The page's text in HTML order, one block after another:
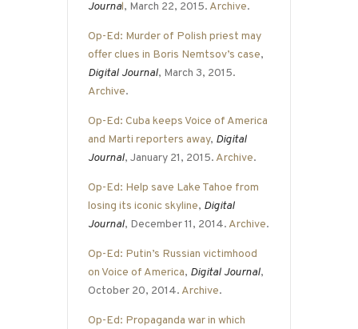
Journal, March 22, 2015. Archive.
Op-Ed: Murder of Polish priest may
offer clues in Boris Nemtsov’s case,
Digital Journal, March 3, 2015.
Archive.
Op-Ed: Cuba keeps Voice of America
and Marti reporters away, Digital
Journal, January 21, 2015. Archive.
Op-Ed: Help save Lake Tahoe from
losing its iconic skyline, Digital
Journal, December 11, 2014. Archive.
Op-Ed: Putin’s Russian victimhood
on Voice of America, Digital Journal,
October 20, 2014. Archive.
Op-Ed: Propaganda war in which